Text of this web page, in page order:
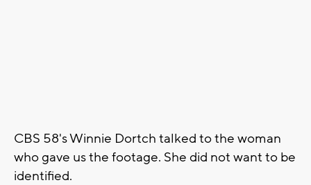
CBS 58's Winnie Dortch talked to the woman
who gave us the footage. She did not want to be
identified.